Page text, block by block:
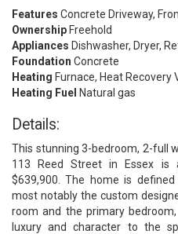
Features Concrete Driveway,
Ownership Freehold
Appliances Dishwasher, Dryer,
Foundation Concrete
Heating Furnace, Heat Recovery
Heating Fuel Natural gas
Details:
This stunning 3-bedroom, 2-full
113 Reed Street in Essex is
$639,900. The home is
most notably the custom
room and the primary
luxury and character to the